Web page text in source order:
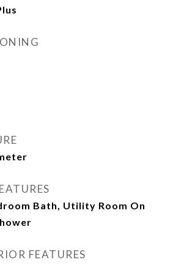
Bath, Utility Room On
FEATURES